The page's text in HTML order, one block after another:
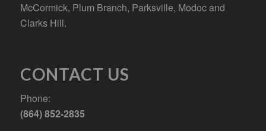
McCormick, Plum Branch, Parksville, Modoc and
Clarks Hill.
CONTACT US
Phone:
(864) 852-2835